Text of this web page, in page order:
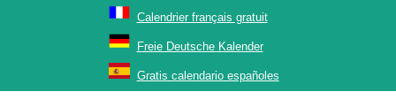
Calendrier français gratuit
Freie Deutsche Kalender
Gratis calendario españoles